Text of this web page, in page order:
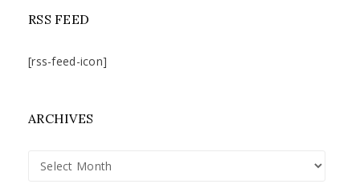
RSS FEED
[rss-feed-icon]
ARCHIVES
Archives